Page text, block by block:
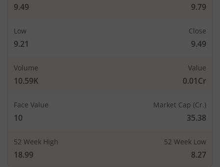
9.49 9.79
Low
9.21
Close
9.49
Volume
10.59K
Value
0.01Cr
Face Value
10
Market Cap (Cr.)
35.38
52 Week High
18.99
52 Week Low
8.27